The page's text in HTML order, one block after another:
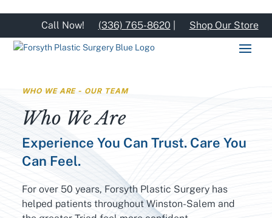
Call Now! (336) 765-8620 Shop Our Store
WHO WE ARE - OUR TEAM
Who We Are
Experience You Can Trust. Care You
Can Feel.
For over 50 years, Forsyth Plastic Surgery has
helped patients throughout Winston-Salem and